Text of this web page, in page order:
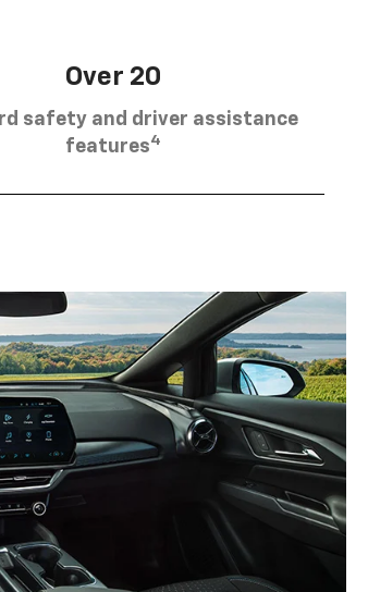
Over 20
safety and driver assistance
features4